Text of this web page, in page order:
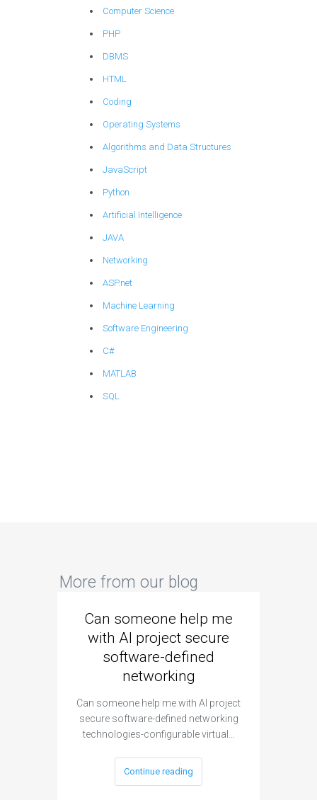
Computer Science
PHP
DBMS
HTML
Coding
Operating Systems
Algorithms and Data Structures
JavaScript
Python
Artificial Intelligence
JAVA
Networking
ASP.net
Machine Learning
Software Engineering
C#
MATLAB
SQL
More from our blog
Can someone help me
with AI project secure
software-defined
networking
Can someone help me with AI project
secure software-defined networking
technologies-configurable virtual…
Continue reading